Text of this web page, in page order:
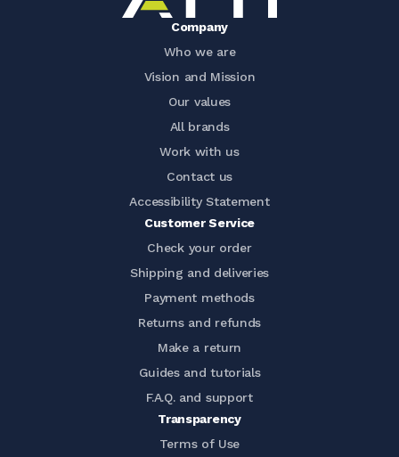
Company
Who we are
Vision and Mission
Our values
All brands
Work with us
Contact us
Accessibility Statement
Customer Service
Check your order
Shipping and deliveries
Payment methods
Returns and refunds
Make a return
Guides and tutorials
F.A.Q. and support
Transparency
Terms of Use